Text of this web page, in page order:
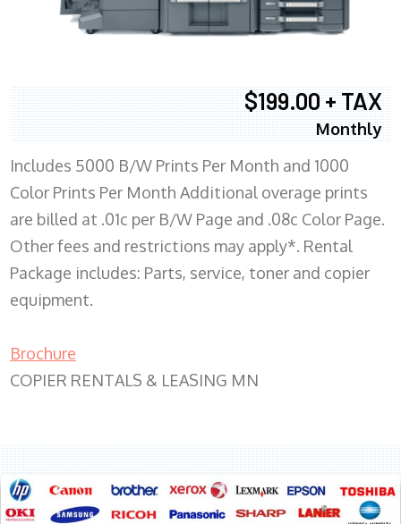
$199.00 + TAX
Monthly
Includes 5000 B/W Prints Per Month and 1000
Color Prints Per Month Additional overage prints
are billed at .01c per B/W Page and .08c Color Page.
Other fees and restrictions may apply*. Rental
Package includes: Parts, service, toner and copier
equipment.
Brochure
COPIER RENTALS & LEASING MN